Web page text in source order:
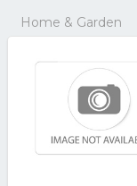
Home & Garden